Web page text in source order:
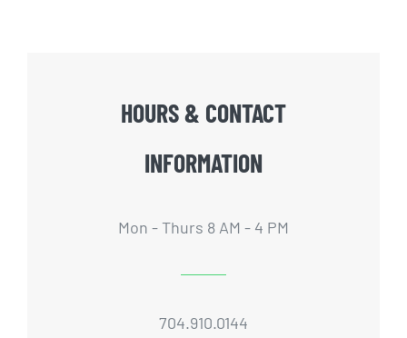
HOURS & CONTACT
INFORMATION
Mon - Thurs 8 AM - 4 PM
704.910.0144